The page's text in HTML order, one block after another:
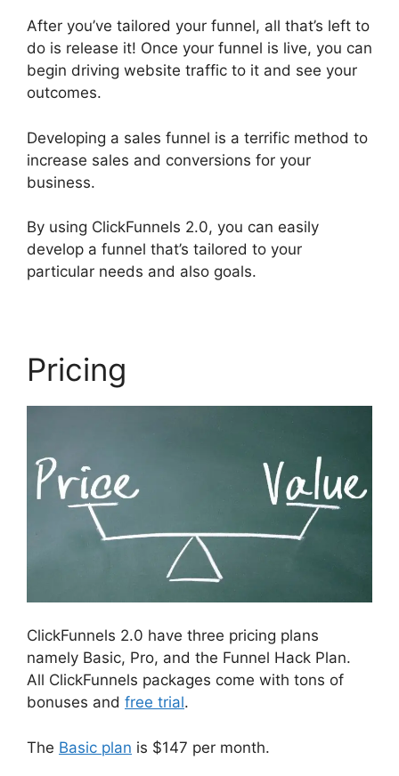
After you’ve tailored your funnel, all that’s left to
do is release it! Once your funnel is live, you can
begin driving website traffic to it and see your
outcomes.
Developing a sales funnel is a terrific method to
increase sales and conversions for your
business.
By using ClickFunnels 2.0, you can easily
develop a funnel that’s tailored to your
particular needs and also goals.
Pricing
ClickFunnels 2.0 have three pricing plans
namely Basic, Pro, and the Funnel Hack Plan.
All ClickFunnels packages come with tons of
bonuses and free trial.
The Basic plan is $147 per month.